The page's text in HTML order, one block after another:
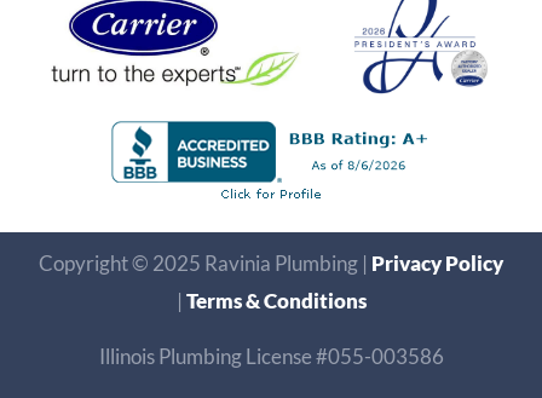
Copyright © 2025 Ravinia Plumbing | Privacy Policy
| Terms & Conditions
Illinois Plumbing License #055-003586